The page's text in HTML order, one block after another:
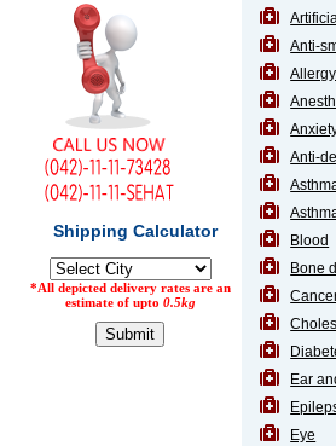
Anti-
Allergy
Anti-
Blood
Bone
Ear
Eye
Counter
Prescription
Drugs
Consumer
products
Corona
Essentials
Manufacturers